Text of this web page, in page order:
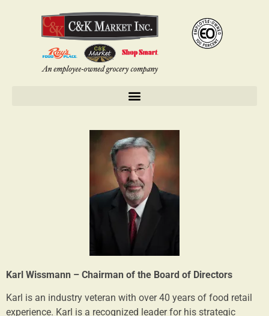
Karl Wissmann – Chairman of the Board of Directors
Karl is an industry veteran with over 40 years of food retail
experience. Karl is a recognized leader for his strategic